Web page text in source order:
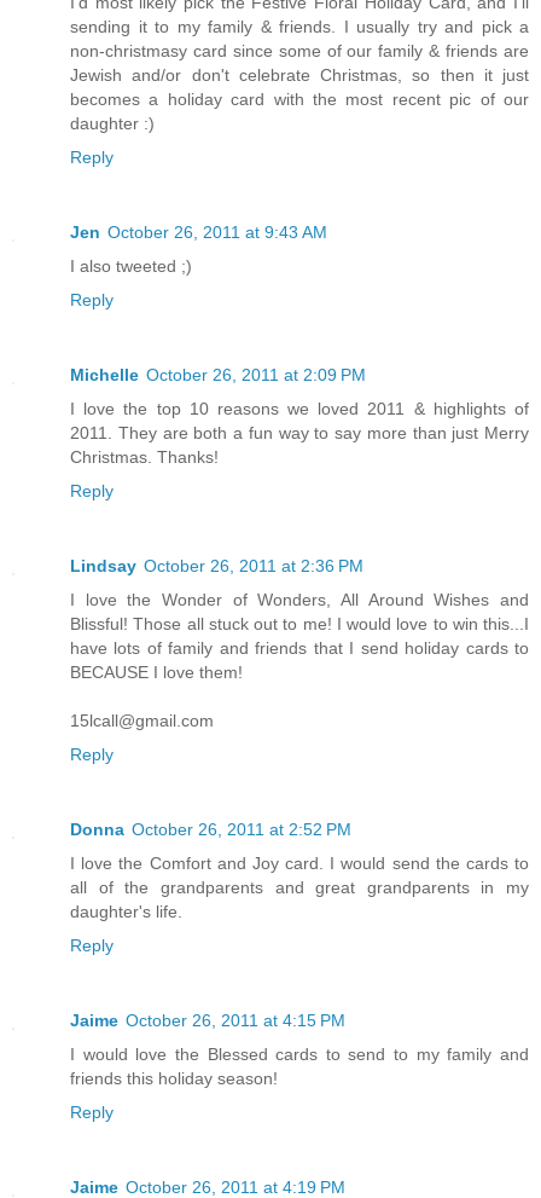
sending it to my family & friends. I usually try and pick a
non-christmasy card since some of our family & friends are
Jewish and/or don't celebrate Christmas, so then it just
becomes a holiday card with the most recent pic of our
daughter :)
Reply
Jen October 26, 2011 at 9:43 AM
I also tweeted ;)
Reply
Michelle October 26, 2011 at 2:09 PM
I love the top 10 reasons we loved 2011 & highlights of
2011. They are both a fun way to say more than just Merry
Christmas. Thanks!
Reply
Lindsay October 26, 2011 at 2:36 PM
I love the Wonder of Wonders, All Around Wishes and
Blissful! Those all stuck out to me! I would love to win this...I
have lots of family and friends that I send holiday cards to
BECAUSE I love them!
15lcall@gmail.com
Reply
Donna October 26, 2011 at 2:52 PM
I love the Comfort and Joy card. I would send the cards to
all of the grandparents and great grandparents in my
daughter's life.
Reply
Jaime October 26, 2011 at 4:15 PM
I would love the Blessed cards to send to my family and
friends this holiday season!
Reply
Jaime October 26, 2011 at 4:19 PM